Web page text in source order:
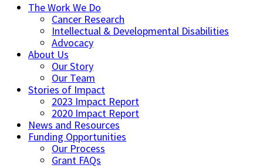
The Work We Do
Cancer Research
Intellectual & Developmental Disabilities
Advocacy
About Us
Our Story
Our Team
Stories of Impact
2023 Impact Report
2020 Impact Report
News and Resources
Funding Opportunities
Our Process
Grant FAQs